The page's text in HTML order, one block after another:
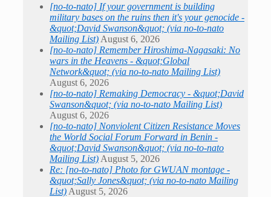
[no-to-nato] If your government is building
military bases on the ruins then it's your genocide -
&quot;David Swanson&quot; (via no-to-nato
Mailing List) August 6, 2026
[no-to-nato] Remember Hiroshima-Nagasaki: No
wars in the Heavens - &quot;Global
Network&quot; (via no-to-nato Mailing List)
August 6, 2026
[no-to-nato] Remaking Democracy - &quot;David
Swanson&quot; (via no-to-nato Mailing List)
August 6, 2026
[no-to-nato] Nonviolent Citizen Resistance Moves
the World Social Forum Forward in Benin -
&quot;David Swanson&quot; (via no-to-nato
Mailing List) August 5, 2026
Re: [no-to-nato] Photo for GWUAN montage -
&quot;Sally Jones&quot; (via no-to-nato Mailing
List) August 5, 2026